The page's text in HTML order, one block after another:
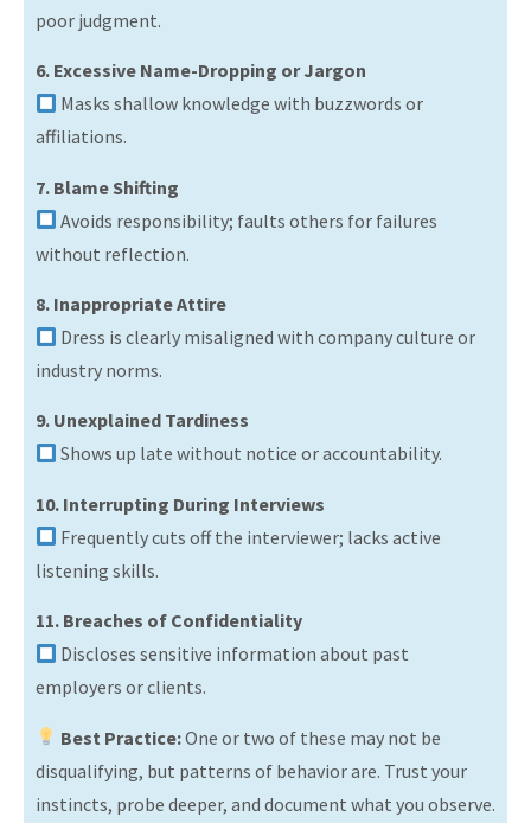
poor judgment.
6. Excessive Name-Dropping or Jargon
Masks shallow knowledge with buzzwords or
affiliations.
7. Blame Shifting
Avoids responsibility; faults others for failures
without reflection.
8. Inappropriate Attire
Dress is clearly misaligned with company culture or
industry norms.
9. Unexplained Tardiness
Shows up late without notice or accountability.
10. Interrupting During Interviews
Frequently cuts off the interviewer; lacks active
listening skills.
11. Breaches of Confidentiality
Discloses sensitive information about past
employers or clients.
Best Practice:One or two of these may not be
disqualifying, but patterns of behavior are. Trust your
instincts, probe deeper, and document what you observe.